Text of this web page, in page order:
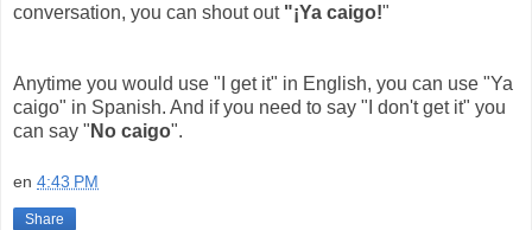
conversation, you can shout out "¡Ya caigo!"
Anytime you would use "I get it" in English, you can use "Ya
caigo" in Spanish. And if you need to say "I don't get it" you
can say " No caigo".
en 4:43 PM
Share